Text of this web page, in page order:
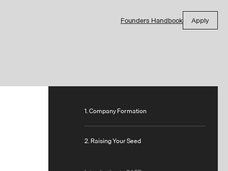
Founders Handbook Apply
1. Company Formation
2. Raising Your Seed